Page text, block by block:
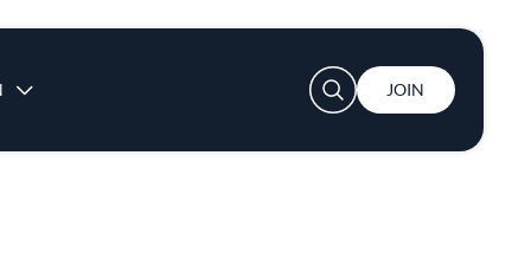
User account menu
JOIN